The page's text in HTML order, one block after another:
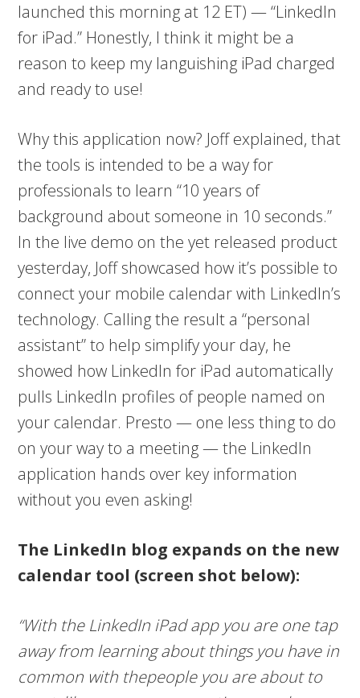
launched this morning at 12 ET) — “LinkedIn
for iPad.” Honestly, I think it might be a
reason to keep my languishing iPad charged
and ready to use!
Why this application now? Joff explained, that
the tools is intended to be a way for
professionals to learn “10 years of
background about someone in 10 seconds.”
In the live demo on the yet released product
yesterday, Joff showcased how it’s possible to
connect your mobile calendar with LinkedIn’s
technology. Calling the result a “personal
assistant” to help simplify your day, he
showed how LinkedIn for iPad automatically
pulls LinkedIn profiles of people named on
your calendar. Presto — one less thing to do
on your way to a meeting — the LinkedIn
application hands over key information
without you even asking!
The LinkedIn blog expands on the new
calendar tool (screen shot below):
“With the LinkedIn iPad app you are one tap
away from learning about things you have in
common with thepeople you are about to